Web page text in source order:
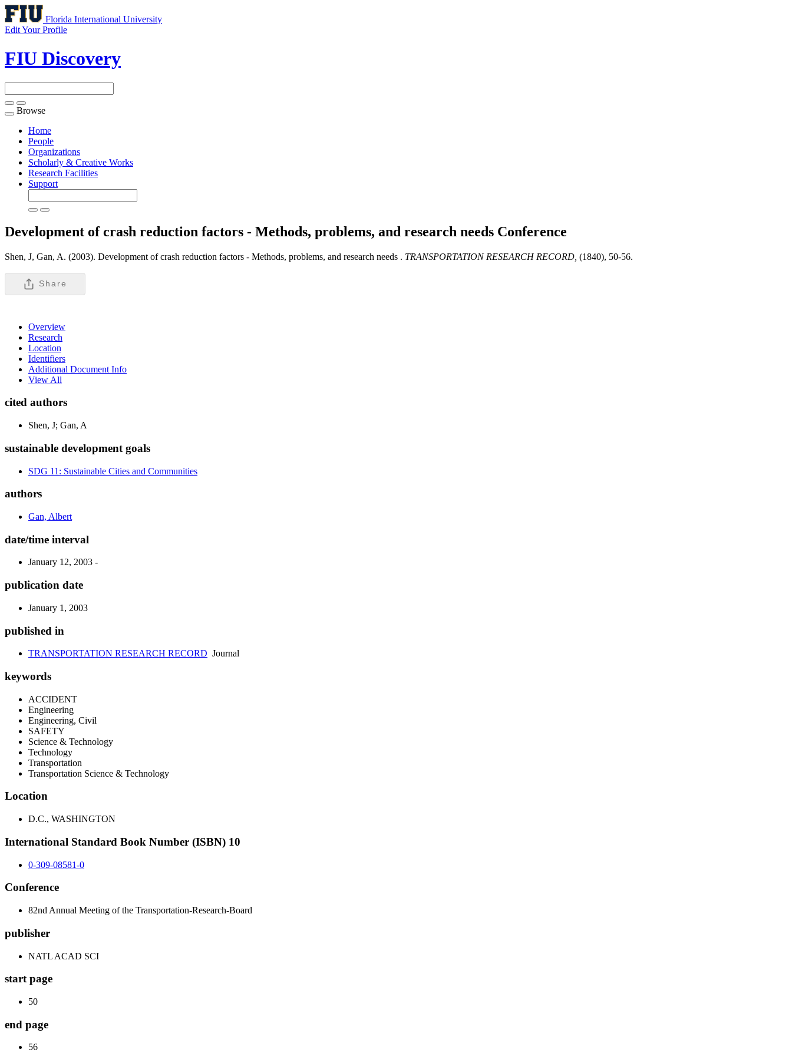
Florida International University
Edit Your Profile
FIU Discovery
Toggle
navigation
Browse
Home
People
Organizations
Scholarly & Creative Works
Research Facilities
Support
Development of crash reduction factors - Methods, problems, and research needs Conference
Shen, J, Gan, A. (2003). Development of crash reduction factors - Methods, problems, and research needs . TRANSPORTATION RESEARCH RECORD, (1840), 50-56.
Share
Overview
Research
Location
Identifiers
Additional Document Info
View All
cited authors
Shen, J; Gan, A
sustainable development goals
SDG 11: Sustainable Cities and Communities
authors
Gan, Albert
date/time interval
January 12, 2003 -
publication date
January 1, 2003
published in
TRANSPORTATION RESEARCH RECORD Journal
keywords
ACCIDENT
Engineering
Engineering, Civil
SAFETY
Science & Technology
Technology
Transportation
Transportation Science & Technology
Location
D.C., WASHINGTON
International Standard Book Number (ISBN) 10
0-309-08581-0
Conference
82nd Annual Meeting of the Transportation-Research-Board
publisher
NATL ACAD SCI
start page
50
end page
56